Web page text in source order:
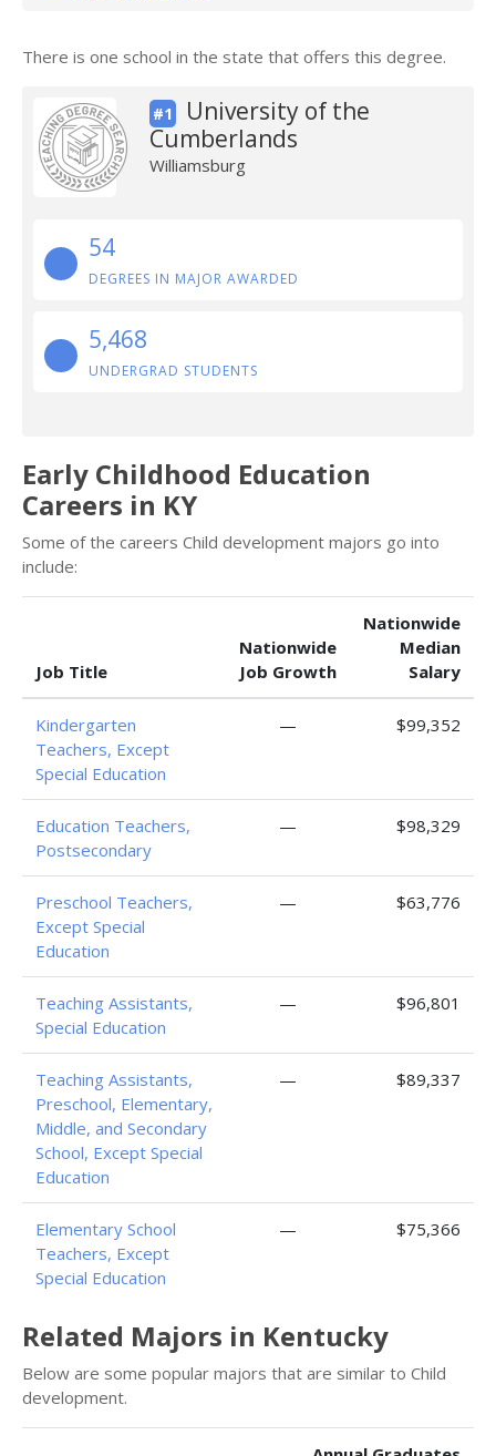
There is one school in the state that offers this degree.
#1
University of the
Cumberlands
Williamsburg
54
DEGREES IN MAJOR AWARDED
5,468
UNDERGRAD STUDENTS
Early Childhood Education
Careers in KY
Some of the careers Child development majors go into
include:
Job Title
Nationwide
Job Growth
Nationwide
Median
Salary
Kindergarten
Teachers, Except
Special Education
— $99,352
Education Teachers,
Postsecondary
— $98,329
Preschool Teachers,
Except Special
Education
— $63,776
Teaching Assistants,
Special Education
— $96,801
Teaching Assistants,
Preschool, Elementary,
Middle, and Secondary
School, Except Special
Education
— $89,337
Elementary School
Teachers, Except
Special Education
— $75,366
Related Majors in Kentucky
Below are some popular majors that are similar to Child
development.